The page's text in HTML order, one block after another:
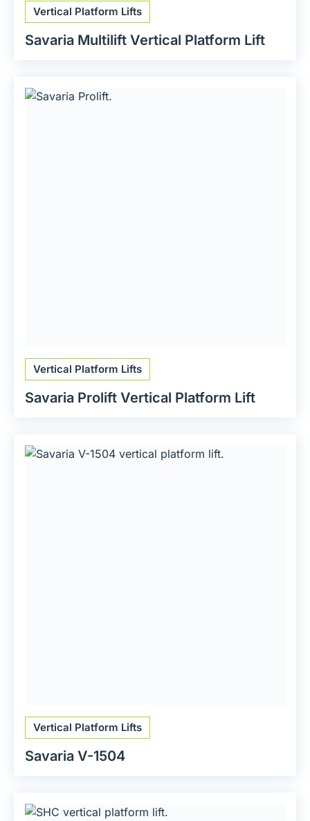
Vertical Platform Lifts
Savaria Multilift Vertical Platform Lift
Vertical Platform Lifts
Savaria Prolift Vertical Platform Lift
Vertical Platform Lifts
Savaria V-1504